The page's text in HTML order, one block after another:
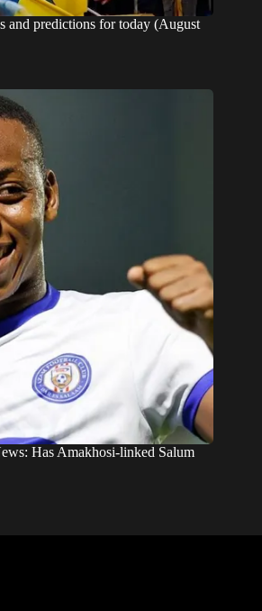
and predictions for today (August
Has Amakhosi-linked Salum